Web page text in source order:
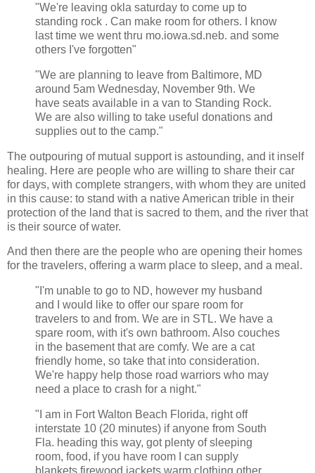
"We're leaving okla saturday to come up to
standing rock . Can make room for others. I know
last time we went thru mo.iowa.sd.neb. and some
others I've forgotten"
"We are planning to leave from Baltimore, MD
around 5am Wednesday, November 9th. We
have seats available in a van to Standing Rock.
We are also willing to take useful donations and
supplies out to the camp."
The outpouring of mutual support is astounding, and it inself
healing. Here are people who are willing to share their car
for days, with complete strangers, with whom they are united
in this cause: to stand with a native American trible in their
protection of the land that is sacred to them, and the river that
is their source of water.
And then there are the people who are opening their homes
for the travelers, offering a warm place to sleep, and a meal.
"I'm unable to go to ND, however my husband
and I would like to offer our spare room for
travelers to and from. We are in STL. We have a
spare room, with it's own bathroom. Also couches
in the basement that are comfy. We are a cat
friendly home, so take that into consideration.
We're happy help those road warriors who may
need a place to crash for a night."
"I am in Fort Walton Beach Florida, right off
interstate 10 (20 minutes) if anyone from South
Fla. heading this way, got plenty of sleeping
room, food, if you have room I can supply
blankets,firewood,jackets,warm clothing other